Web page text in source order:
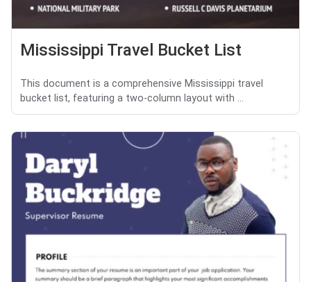
Mississippi Travel Bucket List
This document is a comprehensive Mississippi travel
bucket list, featuring a two-column layout with ...